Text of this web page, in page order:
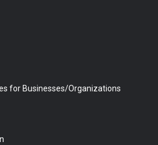
for Businesses/Organizations